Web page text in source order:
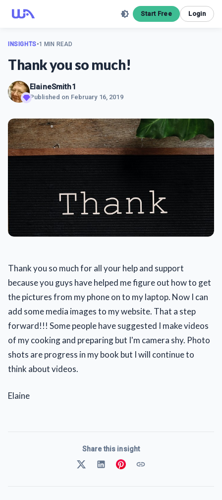
Start Free Login
INSIGHTS•1 MIN READ
Thank you so much!
ElaineSmith1
Published on February 16, 2019
Thank you so much for all your help and support
because you guys have helped me figure out how to get
the pictures from my phone on to my laptop. Now I can
add some media images to my website. That a step
forward!!! Some people have suggested I make videos
of my cooking and preparing but I'm camera shy. Photo
shots are progress in my book but I will continue to
think about videos.
Elaine
Share this insight